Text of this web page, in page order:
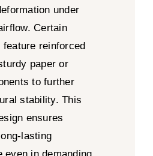
under
Certain
feature reinforced
paper or
to further
stability. This
ensures
lasting